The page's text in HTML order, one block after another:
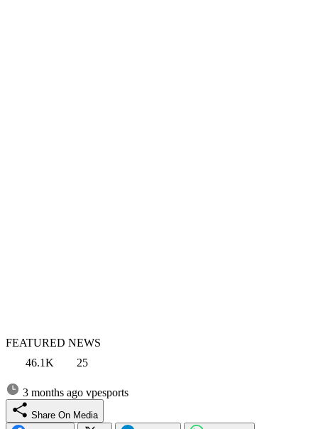
FEATURED NEWS
46.1K
25
3 months ago vpesports
Share On Media